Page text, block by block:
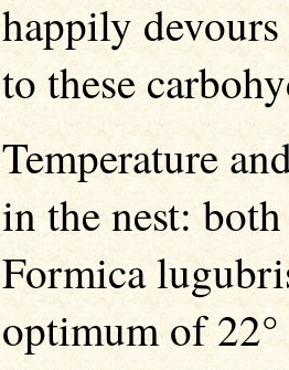
happily
to these
Temperature
in the nest:
Formica
optimum of